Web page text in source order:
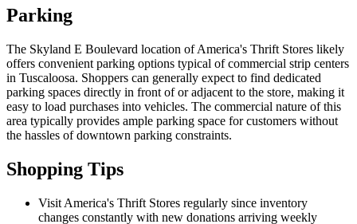
Parking
The Skyland E Boulevard location of America's Thrift Stores likely
offers convenient parking options typical of commercial strip centers
in Tuscaloosa. Shoppers can generally expect to find dedicated
parking spaces directly in front of or adjacent to the store, making it
easy to load purchases into vehicles. The commercial nature of this
area typically provides ample parking space for customers without
the hassles of downtown parking constraints.
Shopping Tips
Visit America's Thrift Stores regularly since inventory
changes constantly with new donations arriving weekly